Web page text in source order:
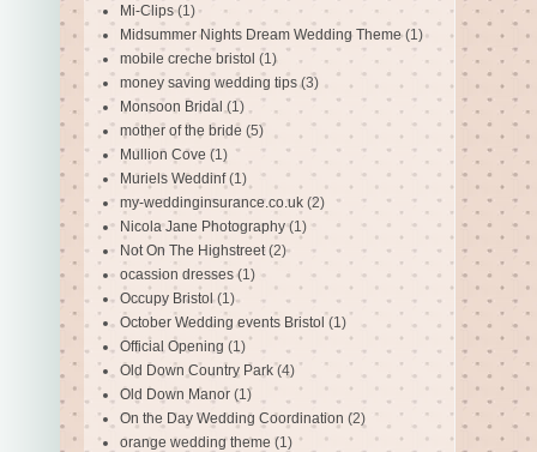
Mi-Clips (1)
Midsummer Nights Dream Wedding Theme (1)
mobile creche bristol (1)
money saving wedding tips (3)
Monsoon Bridal (1)
mother of the bride (5)
Mullion Cove (1)
Muriels Weddinf (1)
my-weddinginsurance.co.uk (2)
Nicola Jane Photography (1)
Not On The Highstreet (2)
ocassion dresses (1)
Occupy Bristol (1)
October Wedding events Bristol (1)
Official Opening (1)
Old Down Country Park (4)
Old Down Manor (1)
On the Day Wedding Coordination (2)
orange wedding theme (1)